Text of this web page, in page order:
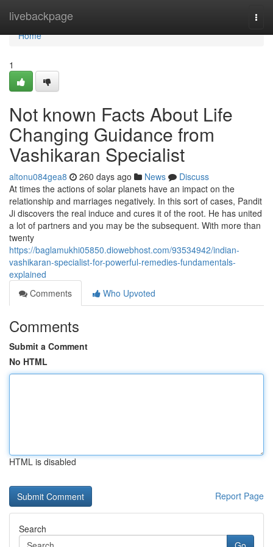
livebackpage
Home
Home
1
Not known Facts About Life
Changing Guidance from
Vashikaran Specialist
altonu084gea8 260 days ago News
Discuss
At times the actions of solar planets have an impact on the
relationship and marriages negatively. In this sort of cases, Pandit
Ji discovers the real induce and cures it of the root. He has united
a lot of partners and you may be the subsequent. With more than
twenty
https://baglamukhi05850.diowebhost.com/93534942/indian-
vashikaran-specialist-for-powerful-remedies-fundamentals-
explained
Comments
Who Upvoted
Comments
Submit a Comment
No HTML
HTML is disabled
Report Page
Search